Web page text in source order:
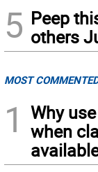
5 Peep
others
MOST
1
Why
when